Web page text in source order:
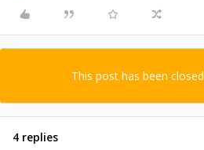
This post has been
4 replies